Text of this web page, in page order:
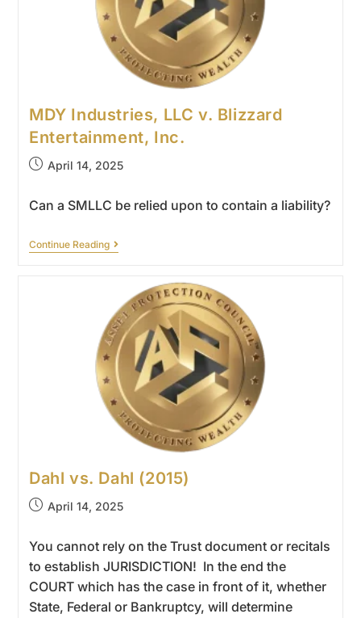
MDY Industries, LLC v. Blizzard
Entertainment, Inc.
April 14, 2025
Can a SMLLC be relied upon to contain a liability?
Continue Reading
Dahl vs. Dahl (2015)
April 14, 2025
You cannot rely on the Trust document or recitals
to establish JURISDICTION! In the end the
COURT which has the case in front of it, whether
State, Federal or Bankruptcy, will determine